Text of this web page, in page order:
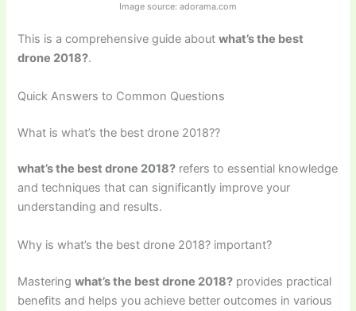
Image source: adorama.com
This is a comprehensive guide aboutwhat’s the best
drone 2018?.
Quick Answers to Common Questions
What is what’s the best drone 2018??
what’s the best drone 2018? refers to essential knowledge
and techniques that can significantly improve your
understanding and results.
Why is what’s the best drone 2018? important?
Masteringwhat’s the best drone 2018? provides practical
benefits and helps you achieve better outcomes in various